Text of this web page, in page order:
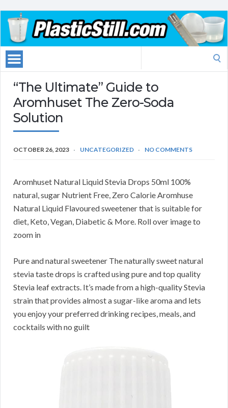
“The Ultimate” Guide to
Aromhuset The Zero-Soda
Solution
OCTOBER 26, 2023 UNCATEGORIZED NO COMMENTS
Aromhuset Natural Liquid Stevia Drops 50ml 100%
natural, sugar Nutrient Free, Zero Calorie Aromhuse
Natural Liquid Flavoured sweetener that is suitable for
diet, Keto, Vegan, Diabetic & More. Roll over image to
zoom in
Pure and natural sweetener The naturally sweet natural
stevia taste drops is crafted using pure and top quality
Stevia leaf extracts. It’s made from a high-quality Stevia
strain that provides almost a sugar-like aroma and lets
you enjoy your preferred drinking recipes, meals, and
cocktails with no guilt